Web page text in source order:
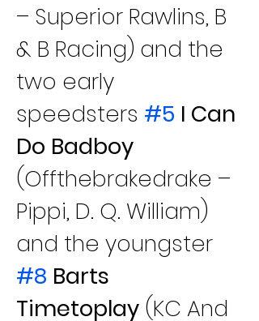
– Superior Rawlins, B
& B Racing) and the
two early
speedsters #5 I Can
Do Badboy
(Offthebrakedrake –
Pippi, D. Q. William)
and the youngster
#8 Barts
Timetoplay (KC And